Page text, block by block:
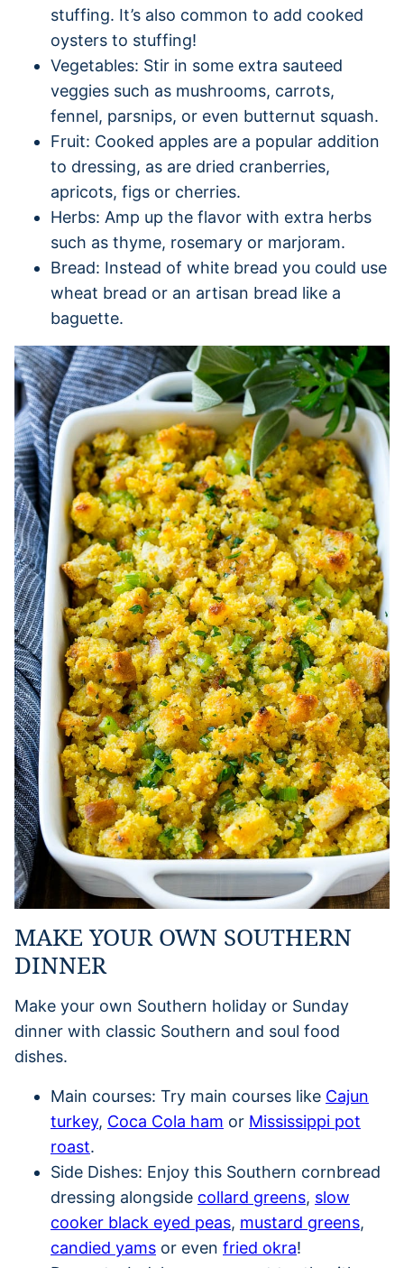
stuffing. It’s also common to add cooked
oysters to stuffing!
Vegetables: Stir in some extra sauteed
veggies such as mushrooms, carrots,
fennel, parsnips, or even butternut squash.
Fruit: Cooked apples are a popular addition
to dressing, as are dried cranberries,
apricots, figs or cherries.
Herbs: Amp up the flavor with extra herbs
such as thyme, rosemary or marjoram.
Bread: Instead of white bread you could use
wheat bread or an artisan bread like a
baguette.
MAKE YOUR OWN SOUTHERN
DINNER
Make your own Southern holiday or Sunday
dinner with classic Southern and soul food
dishes.
Main courses: Try main courses like Cajun
turkey, Coca Cola ham or Mississippi pot
roast.
Side Dishes: Enjoy this Southern cornbread
dressing alongside collard greens, slow
cooker black eyed peas, mustard greens,
candied yams or even fried okra!